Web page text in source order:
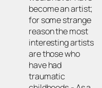
become an artist;
for some strange
reason the most
interesting artists
are those who
have had
traumatic